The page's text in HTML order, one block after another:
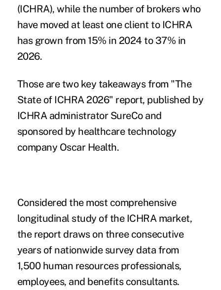
(ICHRA), while the number of brokers who
have moved at least one client to ICHRA
has grown from 15% in 2024 to 37% in
2026.
Those are two key takeaways from "The
State of ICHRA 2026" report, published by
ICHRA administrator SureCo and
sponsored by healthcare technology
company Oscar Health.
Considered the most comprehensive
longitudinal study of the ICHRA market,
the report draws on three consecutive
years of nationwide survey data from
1,500 human resources professionals,
employees, and benefits consultants.